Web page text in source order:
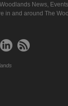
News,
in and around The